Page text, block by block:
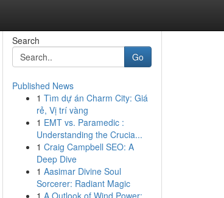
Search
Go
Published News
1 Tìm dự án Charm City: Giá
rẻ, Vị trí vàng
1 EMT vs. Paramedic :
Understanding the Crucia...
1 Craig Campbell SEO: A
Deep Dive
1 Aasimar Divine Soul
Sorcerer: Radiant Magic
1 A Outlook of Wind Power: